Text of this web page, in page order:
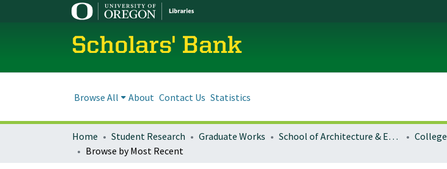
Scholars' Bank
Browse All About Contact Us Statistics
Home Student Research Graduate Works School of Architecture & Environment
Browse by Most Recent